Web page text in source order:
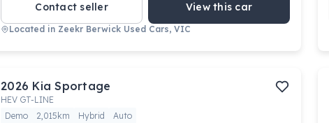
Contact seller View this car
Located in Zeekr Berwick Used Cars, VIC
2026 Kia Sportage
HEV GT-LINE
Demo
2,015km Hybrid
Auto